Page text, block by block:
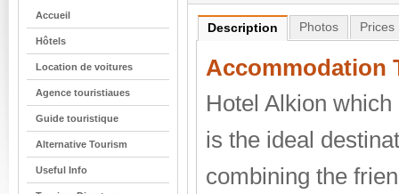
Accueil
Hôtels
Location de voitures
Agence touristiaues
Guide touristique
Alternative Tourism
Useful Info
Description Photos Prices
Accommodation
Hotel Alkion
is the ideal
combining the